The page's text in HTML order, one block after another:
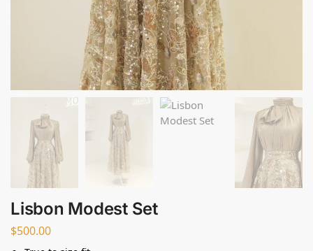
Lisbon Modest Set
$500.00